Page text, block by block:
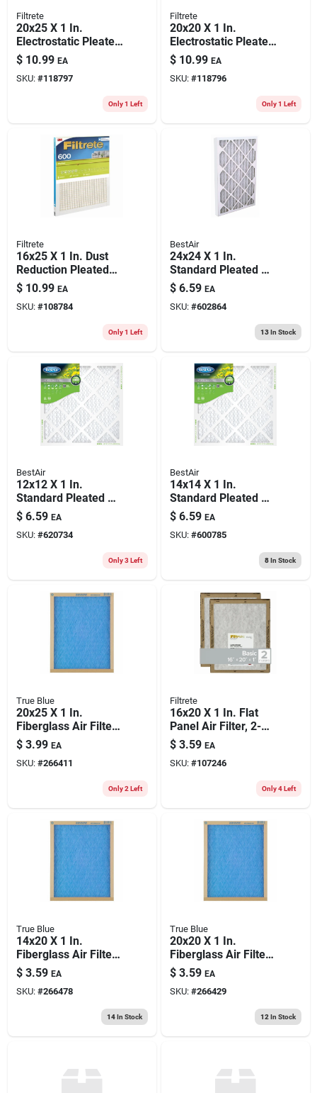
Filtrete
20x25 X 1 In.
Electrostatic Pleated
Air Filter, 90 Days,
700 Mpr
$ 10.99 EA
SKU: #118797
Only 1 Left
Filtrete
20x20 X 1 In.
Electrostatic Pleated
Air Filter, 700 Mpr
$ 10.99 EA
SKU: #118796
Only 1 Left
Filtrete
16x25 X 1 In. Dust
Reduction Pleated
Furnace Air Filter,
Mpr 600, 3 Months,
Green
$ 10.99 EA
SKU: #108784
Only 1 Left
BestAir
24x24 X 1 In.
Standard Pleated Air
Filter, Merv 8, 90
Days
$ 6.59 EA
SKU: #602864
13In Stock
BestAir
12x12 X 1 In.
Standard Pleated Air
Filter, Merv 8, 90
Days
$ 6.59 EA
SKU: #620734
Only 3 Left
BestAir
14x14 X 1 In.
Standard Pleated Air
Filter, Merv 8, 90
Days
$ 6.59 EA
SKU: #600785
8In Stock
True Blue
20x25 X 1 In.
Fiberglass Air Filter,
30 Days
$ 3.99 EA
SKU: #266411
Only 2 Left
Filtrete
16x20 X 1 In. Flat
Panel Air Filter, 2-
pk.
$ 3.59 EA
SKU: #107246
Only 4 Left
True Blue
14x20 X 1 In.
Fiberglass Air Filter,
30 Days
$ 3.59 EA
SKU: #266478
14In Stock
True Blue
20x20 X 1 In.
Fiberglass Air Filter,
30 Days
$ 3.59 EA
SKU: #266429
12 In Stock